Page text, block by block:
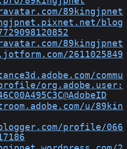
89kingjpnet
blog
89kingjpnet
2611025849
commu
org.adobe.user:
u/89kin
profile/066